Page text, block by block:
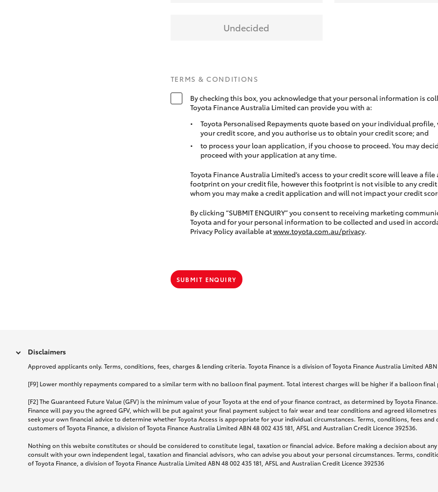
Undecided
TERMS & CONDITIONS
By checking this box, you acknowledge that your personal information is
Toyota Finance Australia Limited can provide you with a:
Toyota Personalised Repayments quote based on your individual
your credit score, and you authorise us to obtain your credit score; and
to process your loan application, if you choose to proceed. You may
proceed with your application at any time.
Toyota Finance Australia Limited’s access to your credit score will leave a file
footprint on your credit file, however this footprint is not visible to any
whom you may make a credit application and will not impact your credit
By clicking “SUBMIT ENQUIRY” you consent to receiving marketing
Toyota and for your personal information to be collected and used in
Privacy Policy available atwww.toyota.com.au/privacy.
SUBMIT ENQUIRY
Disclaimers
Approved applicants only. Terms, conditions, fees, charges & lending criteria. Toyota Finance is a division of Toyota Finance Australia Limited ABN
[F9] Lower monthly repayments compared to a similar term with no balloon final payment. Total interest charges will be higher if a balloon final
[F2] The Guaranteed Future Value (GFV) is the minimum value of your Toyota at the end of your finance contract, as determined by Toyota
Finance will pay you the agreed GFV, which will be put against your final payment subject to fair wear and tear conditions and agreed
seek your own financial advice to determine whether Toyota Access is appropriate for your individual circumstances. Terms, conditions, fees
customers of Toyota Finance, a division of Toyota Finance Australia Limited ABN 48 002 435 181, AFSL and Australian Credit Licence 392536.
Nothing on this website constitutes or should be considered to constitute legal, taxation or financial advice. Before making a decision about
consult with your own independent legal, taxation and financial advisors, who can advise you about your personal circumstances. Terms,
of Toyota Finance, a division of Toyota Finance Australia Limited ABN 48 002 435 181, AFSL and Australian Credit Licence 392536